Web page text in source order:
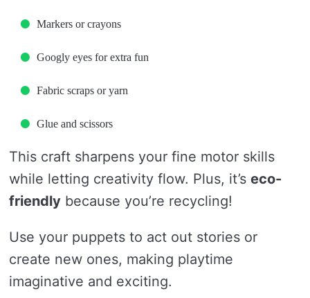
Markers or crayons
Googly eyes for extra fun
Fabric scraps or yarn
Glue and scissors
This craft sharpens your fine motor skills
while letting creativity flow. Plus, it’s eco-
friendly because you’re recycling!
Use your puppets to act out stories or
create new ones, making playtime
imaginative and exciting.